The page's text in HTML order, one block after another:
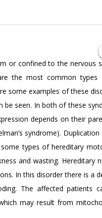
or confined to the nervous
the most common types
some examples of these
be seen. In both of these
depends on their
syndrome).
types of hereditary
and wasting. Hereditary
In this disorder there is a
The affected patients
may result from